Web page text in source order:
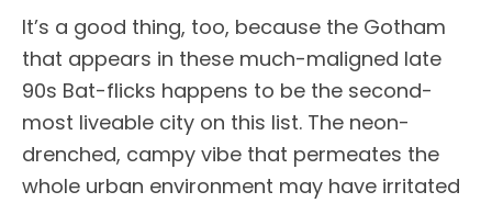
It’s a good thing, too, because the Gotham
that appears in these much-maligned late
90s Bat-flicks happens to be the second-
most liveable city on this list. The neon-
drenched, campy vibe that permeates the
whole urban environment may have irritated